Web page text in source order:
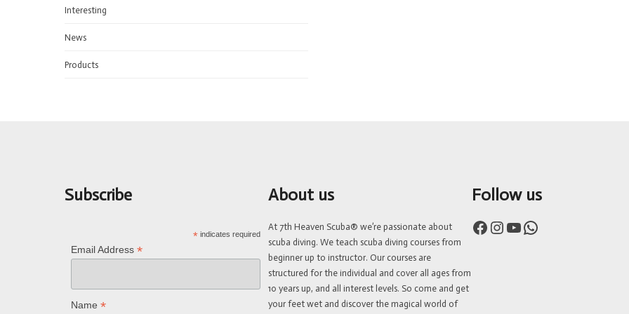
Interesting
News
Products
Subscribe
*indicates required
Email Address *
Name *
About us
At 7th Heaven Scuba® we’re passionate about
scuba diving. We teach scuba diving courses from
beginner up to instructor. Our courses are
structured for the individual and cover all ages from
10 years up, and all interest levels. So come and get
your feet wet and discover the magical world of
Follow us
Facebook Instagram YouTube WhatsApp